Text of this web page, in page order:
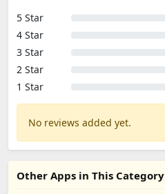
5 Star
4 Star
3 Star
2 Star
1 Star
No reviews added yet.
Other Apps in This Category